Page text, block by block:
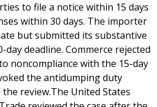
to file a notice within 15 days
within 30 days. The importer
but submitted its substantive
deadline. Commerce rejected
noncompliance with the 15-day
the antidumping duty
review.The United States